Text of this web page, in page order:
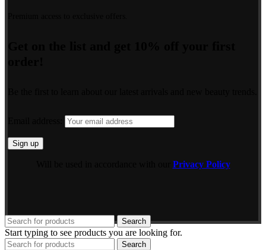
Privacy Policy
Search
Start typing to see products you are looking for.
Search